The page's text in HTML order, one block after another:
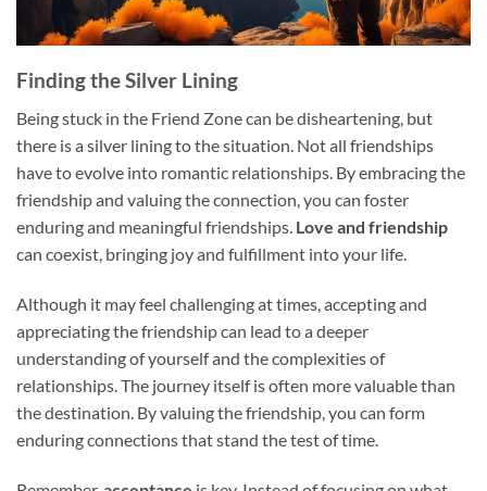
Finding the Silver Lining
Being stuck in the Friend Zone can be disheartening, but
there is a silver lining to the situation. Not all friendships
have to evolve into romantic relationships. By embracing the
friendship and valuing the connection, you can foster
enduring and meaningful friendships. Love and friendship
can coexist, bringing joy and fulfillment into your life.
Although it may feel challenging at times, accepting and
appreciating the friendship can lead to a deeper
understanding of yourself and the complexities of
relationships. The journey itself is often more valuable than
the destination. By valuing the friendship, you can form
enduring connections that stand the test of time.